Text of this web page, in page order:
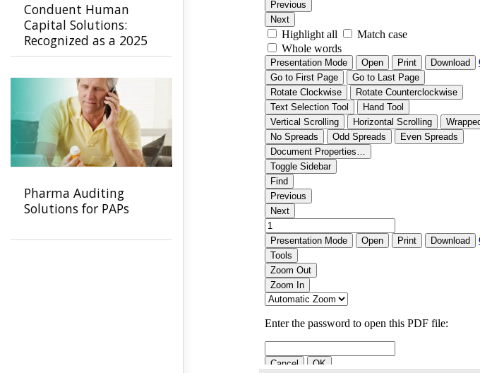
Conduent Human
Capital Solutions:
Recognized as a 2025
Leader in Benefits
Health & Welfare by
NelsonHall
Pharma Auditing
Solutions for PAPs